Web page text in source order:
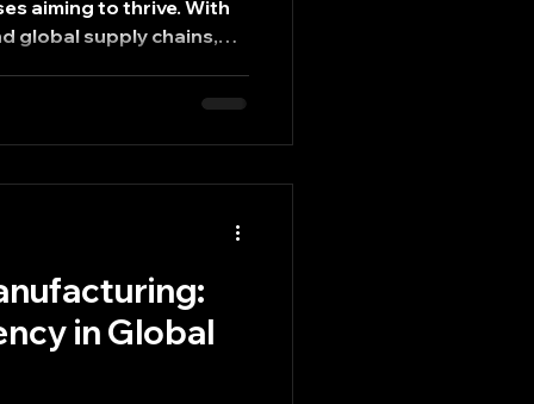
aiming to thrive. With
global supply chains,
management is
operate, enabling
how AI logistics
in Global